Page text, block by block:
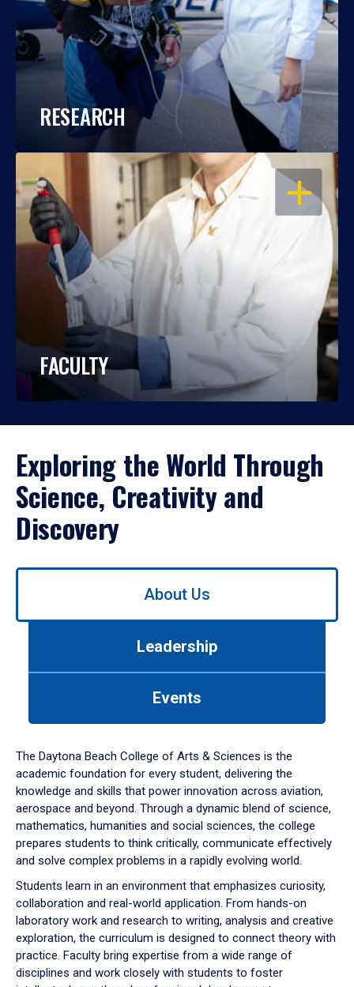
RESEARCH
OPEN
FACULTY
Exploring the World Through
Science, Creativity and
Discovery
Use
down
arrow
to
About Us
Leadership
Events
The Daytona Beach College of Arts & Sciences is the
academic foundation for every student, delivering the
knowledge and skills that power innovation across aviation,
aerospace and beyond. Through a dynamic blend of science,
mathematics, humanities and social sciences, the college
prepares students to think critically, communicate effectively
and solve complex problems in a rapidly evolving world.
Students learn in an environment that emphasizes curiosity,
collaboration and real-world application. From hands-on
laboratory work and research to writing, analysis and creative
exploration, the curriculum is designed to connect theory with
practice. Faculty bring expertise from a wide range of
disciplines and work closely with students to foster